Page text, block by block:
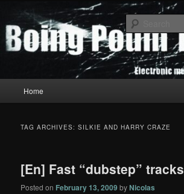
primary
content
secondary
contentBoing Poum Tchak!
Home
TAG ARCHIVES:SILKIE AND HARRY CRAZE
[En] Fast “dubstep” tracks
Posted on February 13, 2009 byNicolas